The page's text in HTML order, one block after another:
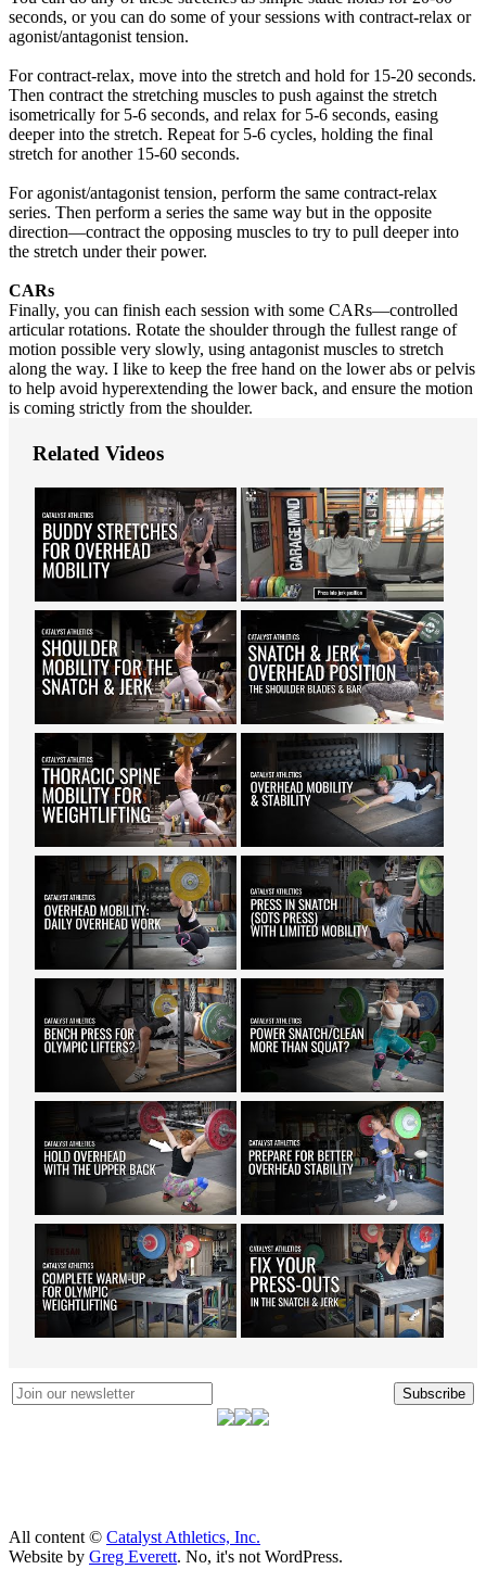
seconds, or you can do some of your sessions with contract-relax or
agonist/antagonist tension.
For contract-relax, move into the stretch and hold for 15-20 seconds.
Then contract the stretching muscles to push against the stretch
isometrically for 5-6 seconds, and relax for 5-6 seconds, easing
deeper into the stretch. Repeat for 5-6 cycles, holding the final
stretch for another 15-60 seconds.
For agonist/antagonist tension, perform the same contract-relax
series. Then perform a series the same way but in the opposite
direction—contract the opposing muscles to try to pull deeper into
the stretch under their power.
CARs
Finally, you can finish each session with some CARs—controlled
articular rotations. Rotate the shoulder through the fullest range of
motion possible very slowly, using antagonist muscles to stretch
along the way. I like to keep the free hand on the lower abs or pelvis
to help avoid hyperextending the lower back, and ensure the motion
is coming strictly from the shoulder.
Related Videos
Subscribe
All content © Catalyst Athletics, Inc.
Website by Greg Everett. No, it's not WordPress.